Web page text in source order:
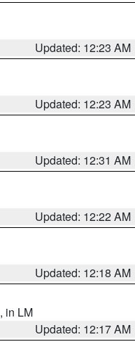
Updated: 12:23 AM
Updated: 12:23 AM
Updated: 12:31 AM
Updated: 12:22 AM
Updated: 12:18 AM
, in LM
Updated: 12:17 AM